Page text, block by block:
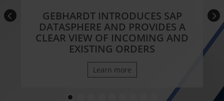
GEBHARDT INTRODUCES SAP
DATASPHERE AND PROVIDES A
CLEAR VIEW OF INCOMING AND
EXISTING ORDERS
Learn more